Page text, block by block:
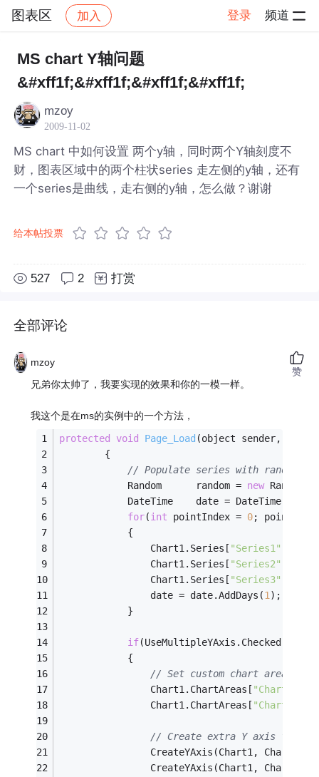
图表区 加入 登录 频道
社区 图表区 帖子详情
MS chart Y轴问题
&#xff1f;&#xff1f;&#xff1f;&#xff1f;
mzoy
2009-11-02
MS chart 中如何设置 两个y轴，同时两个Y轴刻度不
财，图表区域中的两个柱状series 走左侧的y轴，还有
一个series是曲线，走右侧的y轴，怎么做？谢谢
给本帖投票
527 2 打赏
全部评论
mzoy
兄弟你太帅了，我要实现的效果和你的一模一样。
我这个是在ms的实例中的一个方法，
protected
void Page_Load (object sender,
		{
// Populate series with random
			Random		random =
new
DateTime	date =
for(int pointIndex = 0;
			{
				Chart1.Series[
"Series1"
				Chart1.Series[
"Series2"
				Chart1.Series[
"Series3"
				date = date.AddDays(
1);
			}
if(UseMultipleYAxis.Checked)
			{
// Set custom chart area
				Chart1.ChartAreas[
				Chart1.ChartAreas[
// Create extra Y axis for
CreateYAxis(Chart1,
CreateYAxis(Chart1,
赞